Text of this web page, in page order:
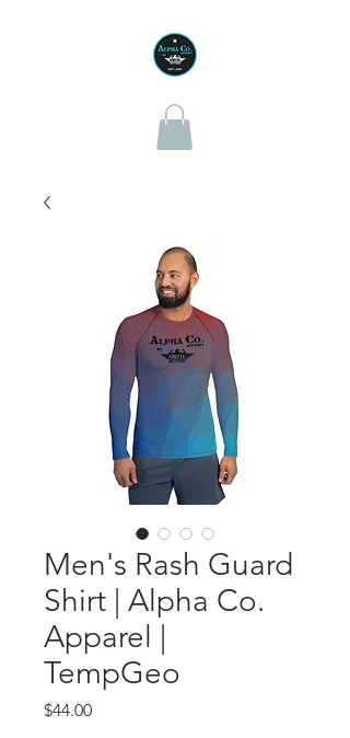
Men's Rash Guard
Shirt | Alpha Co.
Apparel |
TempGeo
$44.00Price